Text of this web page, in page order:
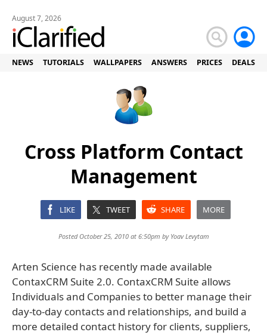
August 7, 2026
NEWS TUTORIALS WALLPAPERS ANSWERS PRICES DEALS
Cross Platform Contact
Management
LIKE TWEET SHARE MORE
Posted October 25, 2010 at 6:50pm by Yoav Levytam
Arten Science has recently made available
ContaxCRM Suite 2.0. ContaxCRM Suite allows
Individuals and Companies to better manage their
day-to-day contacts and relationships, and build a
more detailed contact history for clients, suppliers,